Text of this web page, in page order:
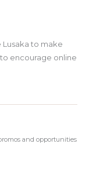
to make
encourage online
and opportunities